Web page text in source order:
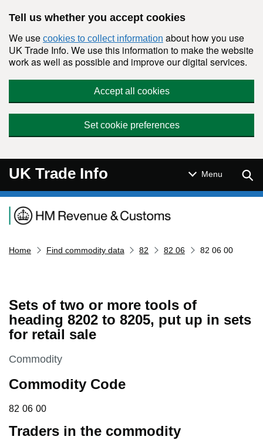
Tell us whether you accept cookies
We use cookies to collect information about how you use
UK Trade Info. We use this information to make the website
work as well as possible and improve our digital services.
Accept all cookies
Set cookie preferences
UK Trade Info Menu
Navigation menu
Home Find commodity data 82 82 06 82 06 00
Sets of two or more tools of
heading 8202 to 8205, put up in sets
for retail sale
This section is
Commodity
Commodity Code
82 06 00
82 06 00
Traders in the commodity